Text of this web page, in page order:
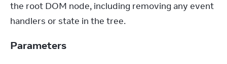
the root DOM node, including removing any event
handlers or state in the tree.
Parameters